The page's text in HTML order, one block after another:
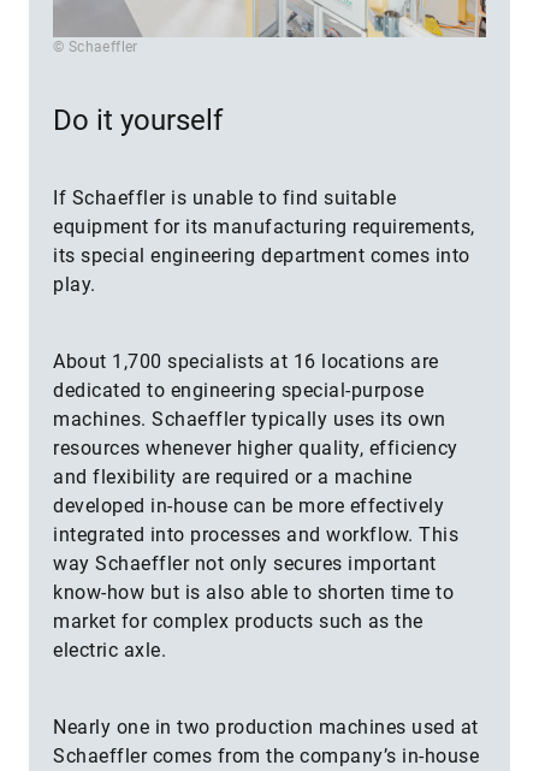
© Schaeffler
Do it yourself
If Schaeffler is unable to find suitable
equipment for its manufacturing requirements,
its special engineering department comes into
play.
About 1,700 specialists at 16 locations are
dedicated to engineering special-purpose
machines. Schaeffler typically uses its own
resources whenever higher quality, efficiency
and flexibility are required or a machine
developed in-house can be more effectively
integrated into processes and workflow. This
way Schaeffler not only secures important
know-how but is also able to shorten time to
market for complex products such as the
electric axle.
Nearly one in two production machines used at
Schaeffler comes from the company’s in-house